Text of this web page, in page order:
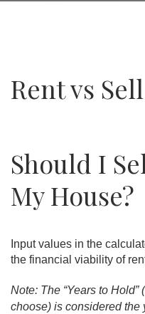
Rent vs
Should I
My House?
Input values in the
the financial viability of
Note: The “Years to
choose) is considered the